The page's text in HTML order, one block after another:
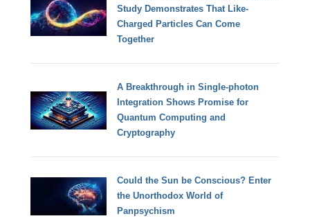
Study Demonstrates That Like-
Charged Particles Can Come
Together
A Breakthrough in Single-photon
Integration Shows Promise for
Quantum Computing and
Cryptography
Could the Sun be Conscious? Enter
the Unorthodox World of
Panpsychism